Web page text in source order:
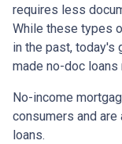
requires less
While these types
in the past, today's
made no-doc loans
No-income
consumers and are
loans.